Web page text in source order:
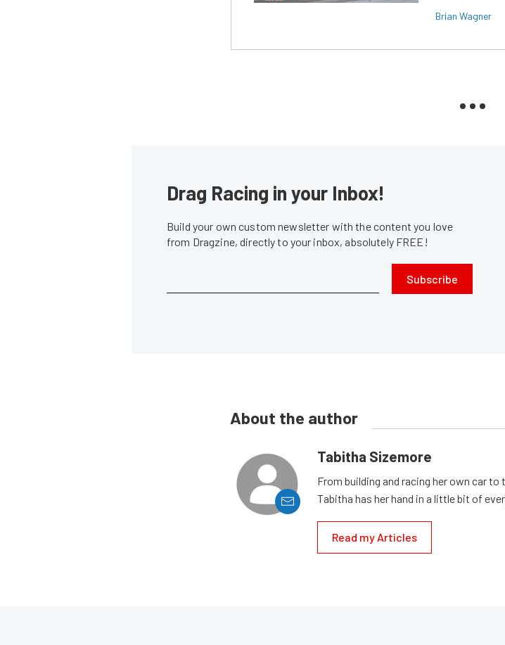
Brian Wagner
Drag Racing in your Inbox!
Build your own custom newsletter with the content you love
from Dragzine, directly to your inbox, absolutely FREE!
Subscribe
About the author
Tabitha Sizemore
From building and racing her own car
Tabitha has her hand in a little bit of
Read my Articles